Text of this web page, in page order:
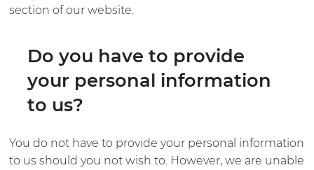
section of our website.
Do you have to provide
your personal information
to us?
You do not have to provide your personal information
to us should you not wish to. However, we are unable